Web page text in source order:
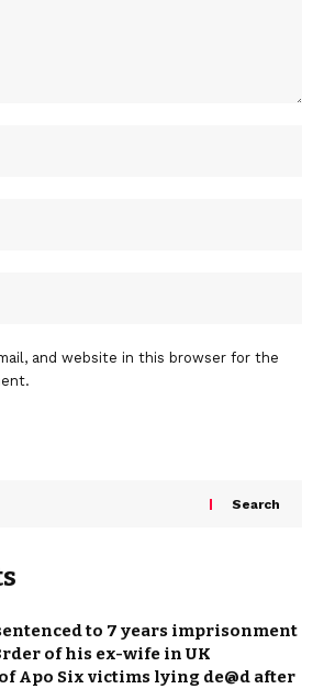
and website in this browser for the
Search
to 7 years imprisonment
of his ex-wife in UK
Apo Six victims lying de@d after